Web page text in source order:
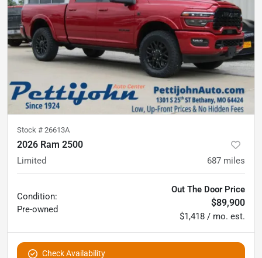
Stock # 26613A
2026 Ram 2500
Limited 687 miles
Condition:
Pre-owned
Out The Door Price
$89,900
$1,418 / mo. est.
Check Availability